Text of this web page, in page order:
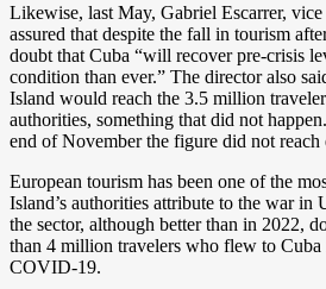
Likewise, last May, Gabriel Escarrer,
assured that despite the fall in tourism
doubt that Cuba “will recover pre-crisis
condition than ever.” The director also
Island would reach the 3.5 million
authorities, something that did not
end of November the figure did not
European tourism has been one of the
Island’s authorities attribute to the war in
the sector, although better than in 2022,
than 4 million travelers who flew to Cuba
COVID-19.